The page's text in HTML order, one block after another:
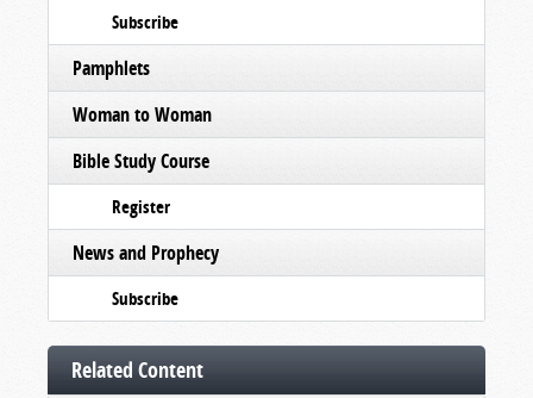
Subscribe
Pamphlets
Woman to Woman
Bible Study Course
Register
News and Prophecy
Subscribe
Related Content